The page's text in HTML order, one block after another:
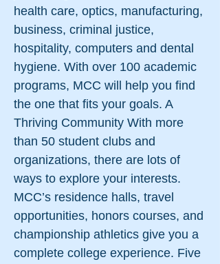
health care, optics, manufacturing,
business, criminal justice,
hospitality, computers and dental
hygiene. With over 100 academic
programs, MCC will help you find
the one that fits your goals. A
Thriving Community With more
than 50 student clubs and
organizations, there are lots of
ways to explore your interests.
MCC’s residence halls, travel
opportunities, honors courses, and
championship athletics give you a
complete college experience. Five